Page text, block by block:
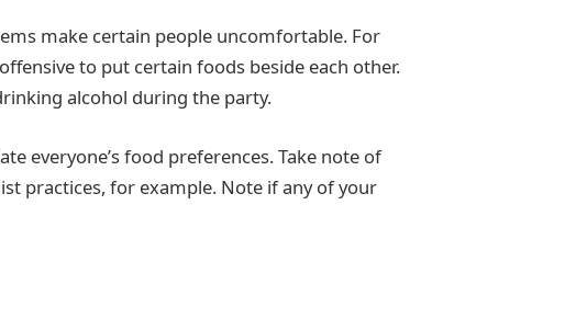
make certain people uncomfortable. For
to put certain foods beside each other.
alcohol during the party.
everyone’s food preferences. Take note of
practices, for example. Note if any of your